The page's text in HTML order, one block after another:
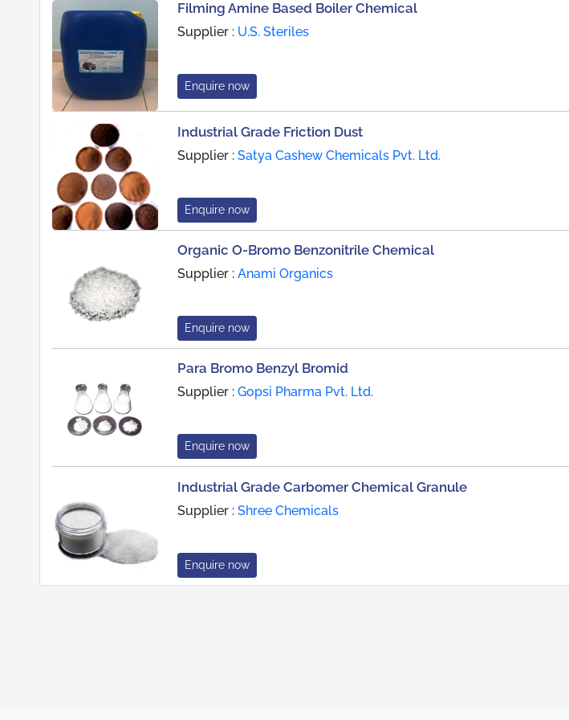
Filming Amine Based Boiler Chemical
Supplier : U.S. Steriles
Enquire now
Industrial Grade Friction Dust
Supplier : Satya Cashew Chemicals Pvt. Ltd.
Enquire now
Organic O-Bromo Benzonitrile Chemical
Supplier : Anami Organics
Enquire now
Para Bromo Benzyl Bromid
Supplier : Gopsi Pharma Pvt. Ltd.
Enquire now
Industrial Grade Carbomer Chemical Granule
Supplier : Shree Chemicals
Enquire now